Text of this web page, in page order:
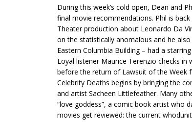
During this week’s cold open, Dean and
final movie recommendations. Phil is
Theater production about Leonardo Da
on the statistically anomalous and he
Eastern Columbia Building – had a
Loyal listener Maurice Terenzio checks
before the return of Lawsuit of the Week
Celebrity Deaths begins by bringing the
and artist Sacheen Littlefeather. Many
“love goddess”, a comic book artist who
movies get reviewed: the current